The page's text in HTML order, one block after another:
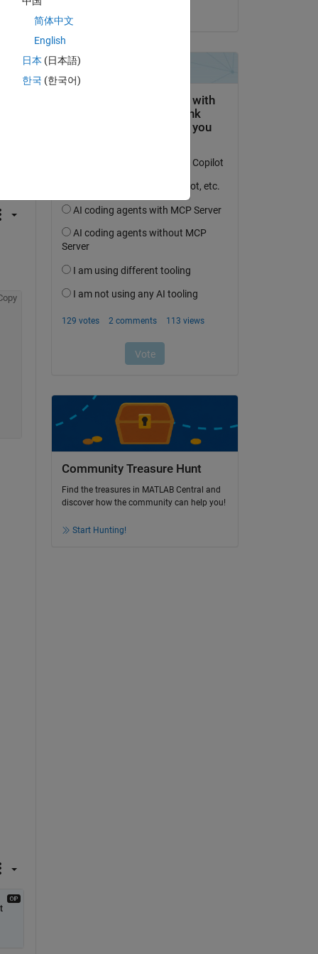
Community Treasure Hunt
Find the treasures in MATLAB Central and
discover how the community can help you!
Start Hunting!
简体中文
English
日本 (日本語)
한국 (한국어)